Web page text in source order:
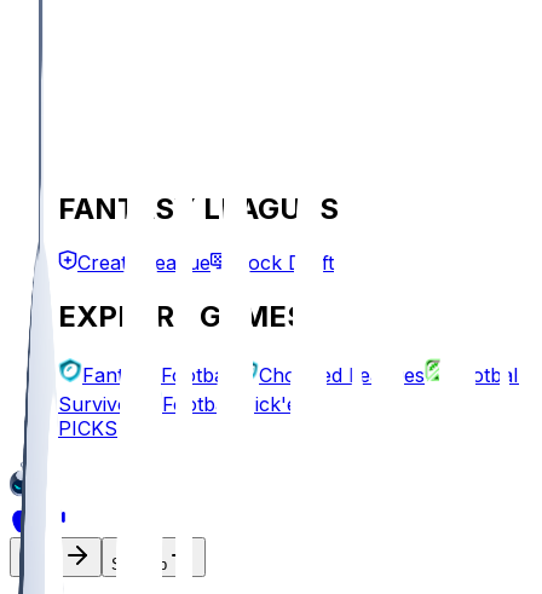
FANTASY LEAGUES
Create League Mock Draft
EXPLORE GAMES
Fantasy Football Chopped Leagues
Football
Survivor
Football Pick'em
PICKS
Sign Up